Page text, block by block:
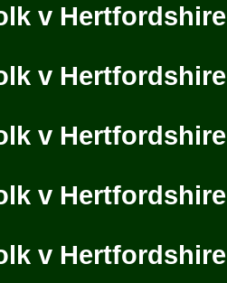
v Hertfordshire
v Hertfordshire
v Hertfordshire
v Hertfordshire
v Hertfordshire